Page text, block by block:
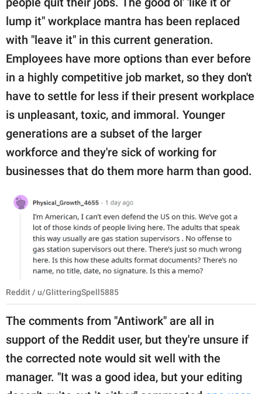
lump it" workplace mantra has been replaced
with "leave it" in this current generation.
Employees have more options than ever before
in a highly competitive job market, so they don't
have to settle for less if their present workplace
is unpleasant, toxic, and immoral. Younger
generations are a subset of the larger
workforce and they're sick of working for
businesses that do them more harm than good.
Reddit / u/GlitteringSpell5885
The comments from "Antiwork" are all in
support of the Reddit user, but they're unsure if
the corrected note would sit well with the
manager. "It was a good idea, but your editing